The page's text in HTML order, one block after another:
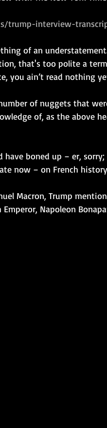
trump-interview-
of an
that's too polite a
you ain’t read nothing
of nuggets that
of, as the above
have boned up – er,
now – on French
Macron, Trump
Napoleon